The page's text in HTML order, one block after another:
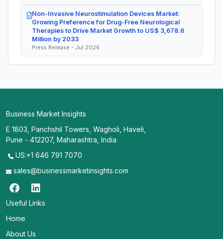
Non-Invasive Neurostimulation Devices Market:
Growing Preference for Drug-Free Neurological
Therapies to Drive Market Growth to US$ 3,678.6
Million by 2033
Press Release - Jul 2026
Business Market Insights
E 1803, Panchshil Towers, Wagholi, Haveli,
Pune - 412207, Maharashtra, India
US:+1 646 791 7070
sales@businessmarketinsights.com
Useful Links
Home
About Us